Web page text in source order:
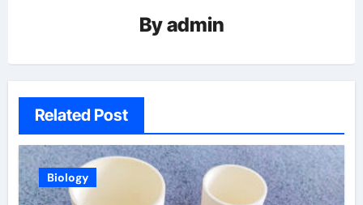
Byadmin
Related Post
Biology